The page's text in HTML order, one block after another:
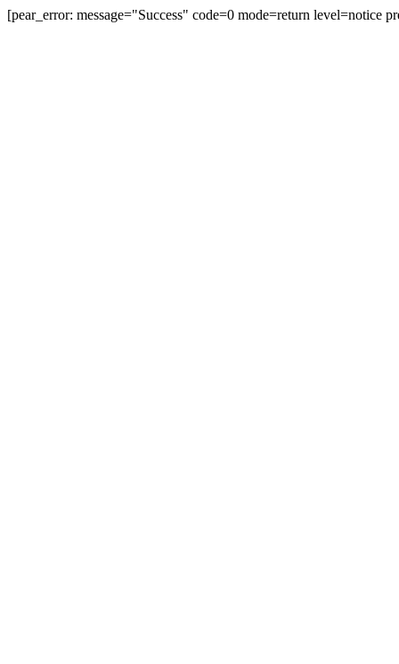
[pear_error: message="Success" code=0 mode=return level=notice